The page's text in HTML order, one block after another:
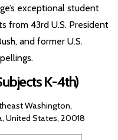
exceptional student
from 43rd U.S. President
and former U.S.
K-4th)
Washington,
United States, 20018